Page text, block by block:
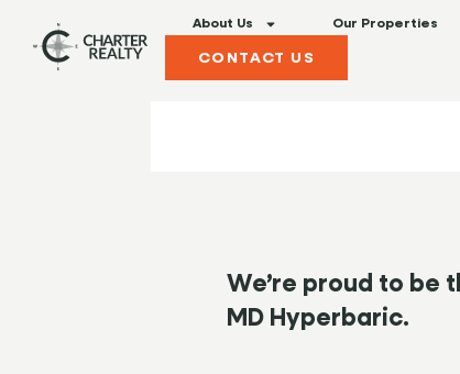
About Us Our Properties
CONTACT US
We’re proud to be
MD Hyperbaric.